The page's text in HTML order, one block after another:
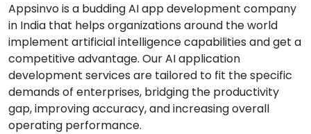
Appsinvo is a budding AI app development company
in India that helps organizations around the world
implement artificial intelligence capabilities and get a
competitive advantage. Our AI application
development services are tailored to fit the specific
demands of enterprises, bridging the productivity
gap, improving accuracy, and increasing overall
operating performance.